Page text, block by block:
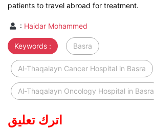
patients to travel abroad for treatment.
: Haidar Mohammed
Keywords : Basra
Al-Thaqalayn Cancer Hospital in Basra
Al-Thaqalayn Oncology Hospital in Basra
اترك تعليق